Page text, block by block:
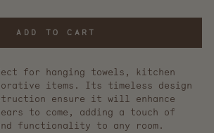
ADD TO CART
for hanging towels, kitchen
items. Its timeless design
ensure it will enhance
to come, adding a touch of
functionality to any room.